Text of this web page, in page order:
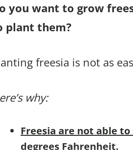
you want to grow
plant them?
freesia is not as
why:
Freesia are not able
degrees Fahrenheit.